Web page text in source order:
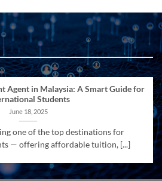
Agent in Malaysia: A Smart Guide for
Students
June 18, 2025
one of the top destinations for
— offering affordable tuition, [...]